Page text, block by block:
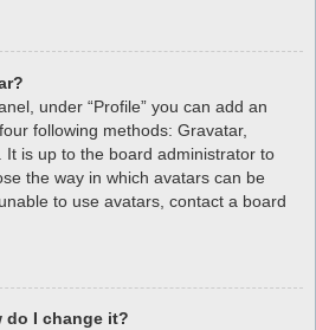
under “Profile” you can add an
following methods: Gravatar,
It is up to the board administrator to
the way in which avatars can be
to use avatars, contact a board
do I change it?